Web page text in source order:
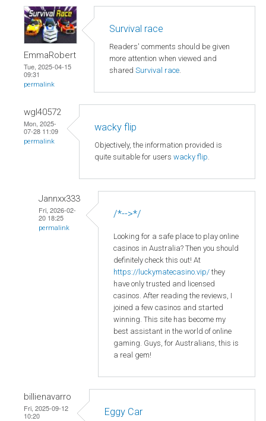
EmmaRobert
Tue, 2025-04-15
09:31
permalink
Survival race
Readers' comments should be given
more attention when viewed and
shared Survival race.
wgl40572
Mon, 2025-
07-28 11:09
permalink
wacky flip
Objectively, the information provided is
quite suitable for users wacky flip.
Jannxx333
Fri, 2026-02-
20 18:25
permalink
/*-->*/
Looking for a safe place to play online
casinos in Australia? Then you should
definitely check this out! At
https://luckymatecasino.vip/ they
have only trusted and licensed
casinos. After reading the reviews, I
joined a few casinos and started
winning. This site has become my
best assistant in the world of online
gaming. Guys, for Australians, this is
a real gem!
billienavarro
Fri, 2025-09-12
10:20
Eggy Car